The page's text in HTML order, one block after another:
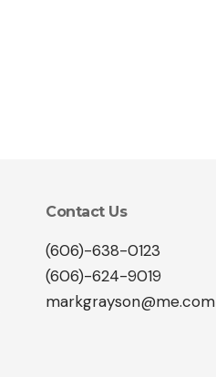
Contact Us
(606)-638-0123
(606)-624-9019
markgrayson@me.com